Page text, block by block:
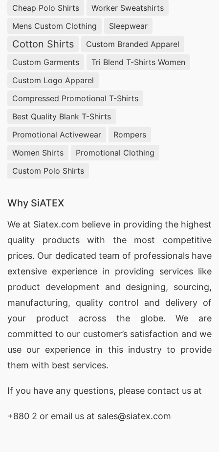
Oversized Sweater Manufacturer Supplier in
Bangladesh:Give your child’s wardrobe a trendy
update with our Oversized Sweaters. The relaxed
and style. Let your little one stand out with our
fashion-forward Oversized Sweaters.
Pullovers, where cozy meets cool. The pullover
crewneck ensures a classic look. Elevate your
child’s playdate style with our Crewneck
Pullovers.
Turtleneck Sweater Manufacturer Supplier in
Bangladesh:Keep your little ones warm and
stylish with our Kids Turtleneck Sweaters. The
turtleneck design adds an extra layer of warmth,
making these sweaters perfect for chilly days.
Redefine winter fashion for your kids with our
Add a touch of bohemian charm to
Cheap Polo Shirts
Worker Sweatshirts
Mens Custom Clothing
Sleepwear
Cotton Shirts
Custom Branded Apparel
Custom Garments
Tri Blend T-Shirts Women
Custom Logo Apparel
Compressed Promotional T-Shirts
Best Quality Blank T-Shirts
Promotional Activewear
Rompers
Women Shirts
Promotional Clothing
Custom Polo Shirts
Why SiATEX
We at Siatex.com believe in providing the highest
quality products with the most competitive
prices. Our dedicated team of professionals have
extensive experience in providing services like
product development and designing, sourcing,
manufacturing, quality control and delivery of
your product across the globe. We are
committed to our customer’s satisfaction and we
use our experience in this industry to provide
them with best services.
If you have any questions, please contact us at
+880 2 or email us at sales@siatex.com